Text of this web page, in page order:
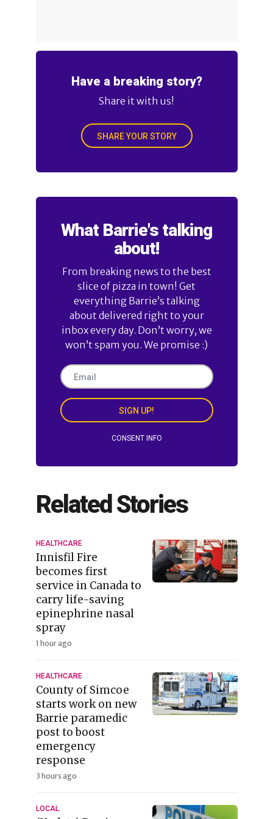
Have a breaking story?
Share it with us!
SHARE YOUR STORY
What Barrie's talking
about!
From breaking news to the best
slice of pizza in town! Get
everything Barrie’s talking
about delivered right to your
inbox every day. Don’t worry, we
won’t spam you. We promise :)
SIGN UP!
CONSENT INFO
Related Stories
HEALTHCARE
Innisfil Fire
becomes first
service in Canada to
carry life-saving
epinephrine nasal
spray
1 hour ago
HEALTHCARE
County of Simcoe
starts work on new
Barrie paramedic
post to boost
emergency
response
3 hours ago
LOCAL